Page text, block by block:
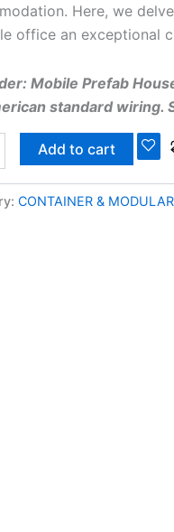
Here, we
office an exceptional
Mobile Prefab
standard wiring.
Add to cart
CONTAINER &